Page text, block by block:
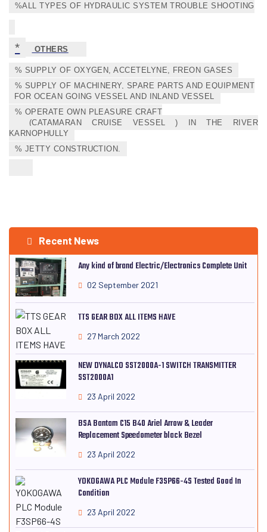
%ALL TYPES OF HYDRAULIC SYSTEM TROUBLE SHOOTING
* OTHERS
% SUPPLY OF OXYGEN, ACCETELYNE, FREON GASES
% SUPPLY OF MACHINERY, SPARE PARTS AND EQUIPMENT
FOR OCEAN GOING VESSEL AND INLAND VESSEL
% OPERATE OWN PLEASURE CRAFT
(CATAMARAN CRUISE VESSEL ) IN THE RIVER
KARNOPHULLY
% JETTY CONSTRUCTION.
Recent News
Any kind of brand Electric/Electronics Complete Unit
02 September 2021
TTS GEAR BOX ALL ITEMS HAVE
27 March 2022
NEW DYNALCO SST2000A-1 SWITCH TRANSMITTER
SST2000A1
23 April 2022
BSA Bantam C15 B40 Ariel Arrow & Leader
Replacement Speedometer black Bezel
23 April 2022
YOKOGAWA PLC Module F3SP66-4S Tested Good In
Condition
23 April 2022